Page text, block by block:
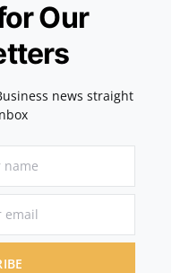
Our
news straight